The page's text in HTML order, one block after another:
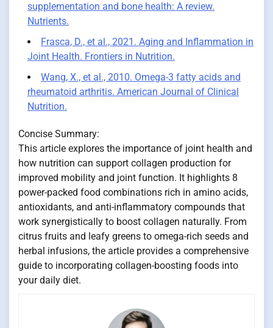
supplementation and bone health: A review.
Nutrients.
Frasca, D., et al., 2021. Aging and Inflammation in
Joint Health. Frontiers in Nutrition.
Wang, X., et al., 2010. Omega-3 fatty acids and
rheumatoid arthritis. American Journal of Clinical
Nutrition.
Concise Summary:
This article explores the importance of joint health and
how nutrition can support collagen production for
improved mobility and joint function. It highlights 8
power-packed food combinations rich in amino acids,
antioxidants, and anti-inflammatory compounds that
work synergistically to boost collagen naturally. From
citrus fruits and leafy greens to omega-rich seeds and
herbal infusions, the article provides a comprehensive
guide to incorporating collagen-boosting foods into
your daily diet.